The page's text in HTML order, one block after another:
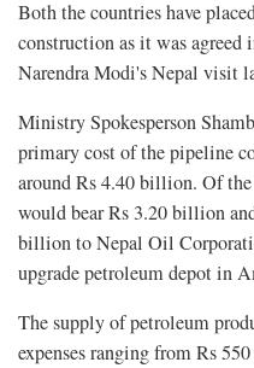
Both the countries have
construction as it was
Narendra Modi's Nepal visit
Ministry Spokesperson
primary cost of the pipeline
around Rs 4.40 billion. Of
would bear Rs 3.20 billion
billion to Nepal Oil
upgrade petroleum depot in
The supply of petroleum
expenses ranging from Rs